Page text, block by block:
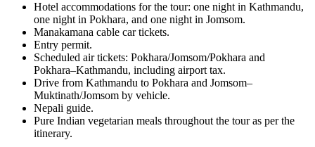
Hotel accommodations for the tour: one night in Kathmandu,
one night in Pokhara, and one night in Jomsom.
Manakamana cable car tickets.
Entry permit.
Scheduled air tickets: Pokhara/Jomsom/Pokhara and
Pokhara–Kathmandu, including airport tax.
Drive from Kathmandu to Pokhara and Jomsom–
Muktinath/Jomsom by vehicle.
Nepali guide.
Pure Indian vegetarian meals throughout the tour as per the
itinerary.